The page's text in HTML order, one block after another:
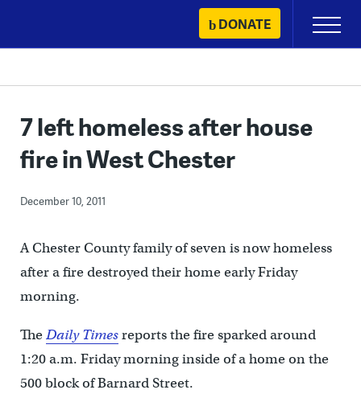
content
DONATE
Primary
Menu
7 left homeless after house
fire in West Chester
December 10, 2011
A Chester County family of seven is now homeless
after a fire destroyed their home early Friday
morning.
TheDaily Timesreports the fire sparked around
1:20 a.m. Friday morning inside of a home on the
500 block of Barnard Street.